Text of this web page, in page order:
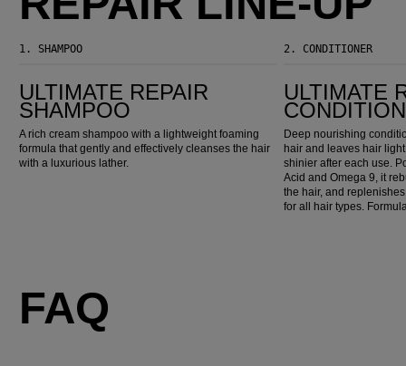
1. SHAMPOO
ULTIMATE REPAIR
SHAMPOO
A rich cream shampoo with a lightweight foaming
formula that gently and effectively cleanses the hair
with a luxurious lather.
2. CONDITIONER
ULTIMATE
Deep nourishing
hair and leaves hair
shinier after each use.
Acid and Omega 9, it
the hair, and
for all hair types.
FAQ